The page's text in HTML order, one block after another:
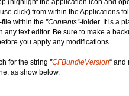
(highlight the application icon and
click) from within the Applications
file within the ”Contents“-folder. It is a
any text editor. Be sure to make a
you apply any modifications.
for the string ”CFBundleVersion“ and
as show below.